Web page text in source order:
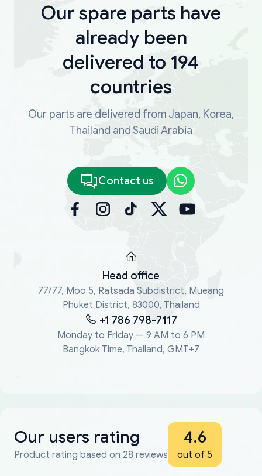
Our spare parts have
already been
delivered to 194
countries
Our parts are delivered from Japan, Korea,
Thailand and Saudi Arabia
Contact us
Head office
77/77, Moo 5, Ratsada Subdistrict, Mueang
Phuket District, 83000, Thailand
+1 786 798-7117
Monday to Friday — 9 AM to 6 PM
Bangkok Time, Thailand, GMT+7
Our users rating
Product rating based on 28 reviews
4.6
out of 5